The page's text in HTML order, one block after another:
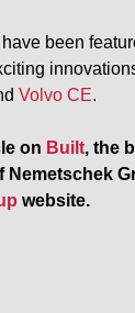
been
Volvo CE.
on Built, the
Nemetschek
website.